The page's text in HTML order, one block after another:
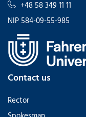
+48 58 349 11 11
NIP 584-09-55-985
Contact us
Rector